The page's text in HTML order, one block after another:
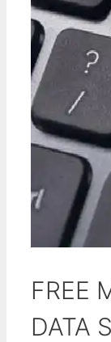
FREE
DATA